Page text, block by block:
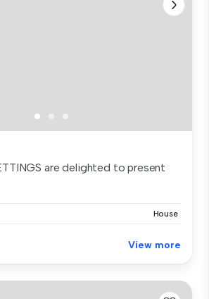
are delighted to present
House
View more